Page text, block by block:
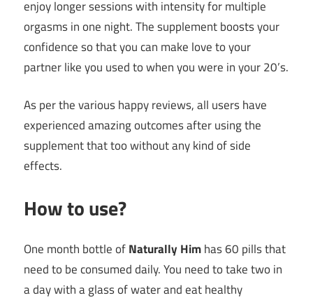
enjoy longer sessions with intensity for multiple
orgasms in one night. The supplement boosts your
confidence so that you can make love to your
partner like you used to when you were in your 20’s.
As per the various happy reviews, all users have
experienced amazing outcomes after using the
supplement that too without any kind of side
effects.
How to use?
One month bottle ofNaturally Himhas 60 pills that
need to be consumed daily. You need to take two in
a day with a glass of water and eat healthy